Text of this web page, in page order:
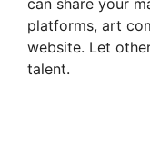
can share your
platforms, art
website. Let
talent.